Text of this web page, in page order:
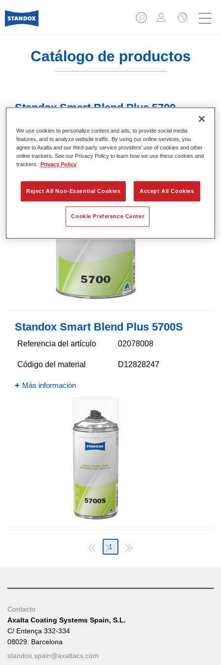
Catálogo de productos
Standox Smart Blend Plus 5700​
Código del material 4024669780093
Más información
Standox Smart Blend Plus 5700​S
Referencia del artículo 02078008
Código del material D12828247
Más información
1
Contacto
Axalta Coating Systems Spain, S.L.
C/ Entença 332-334
08029. Barcelona
standox.spain@axaltacs.com
We use cookies to personalize content and ads, to provide social media
features, and to analyze website traffic. By using our online services, you
agree to Axalta and our third-party service providers’ use of cookies and other
online trackers. See our Privacy Policy to learn how we use these cookies and
trackers.
Privacy Policy
Reject All Non-Essential Cookies Accept All Cookies
Cookie Preference Center